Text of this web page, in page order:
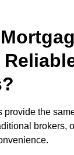
provide the
brokers,